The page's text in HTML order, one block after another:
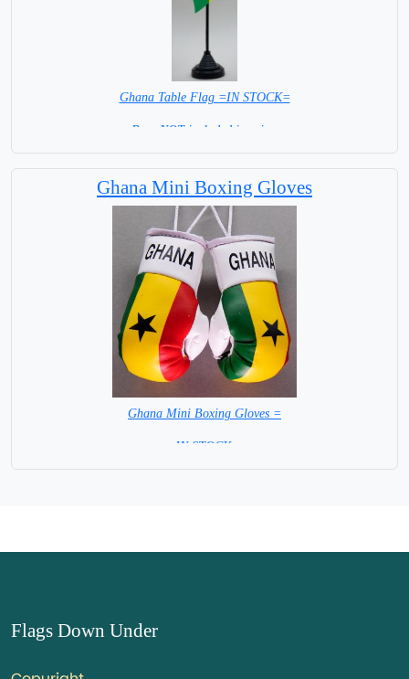
Ghana Table Flag =IN STOCK=
Base NOT included in price.
Ghana Mini Boxing Gloves
Ghana Mini Boxing Gloves =
=IN STOCK=
Flags Down Under